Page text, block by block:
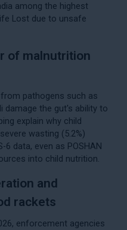
among the highest
Lost due to unsafe
of malnutrition
pathogens such as
damage the gut's ability to
explain why child
wasting (5.2%)
6 data, even as POSHAN
into child nutrition.
and
rackets
enforcement agencies